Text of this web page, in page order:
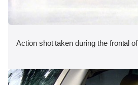
Action shot taken during the frontal